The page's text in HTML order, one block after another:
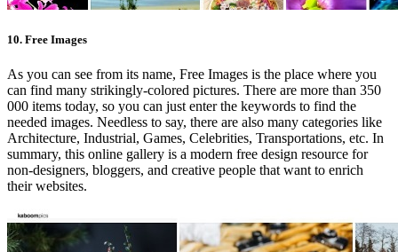
10. Free Images
As you can see from its name, Free Images is the place where you
can find many strikingly-colored pictures. There are more than 350
000 items today, so you can just enter the keywords to find the
needed images. Needless to say, there are also many categories like
Architecture, Industrial, Games, Celebrities, Transportations, etc. In
summary, this online gallery is a modern free design resource for
non-designers, bloggers, and creative people that want to enrich
their websites.